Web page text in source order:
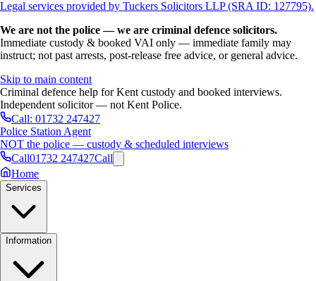
Legal services provided by Tuckers Solicitors LLP (SRA ID: 127795).
We are not the police — we are criminal defence solicitors.
Immediate custody & booked VAI only — immediate family may
instruct; not past arrests, post-release free advice, or general advice.
Skip to main content
Criminal defence help for Kent custody and booked interviews.
Independent solicitor — not Kent Police.
Call: 01732 247427
Police Station Agent
NOT the police — custody & scheduled interviews
Call01732 247427Call
Home
Services
Information